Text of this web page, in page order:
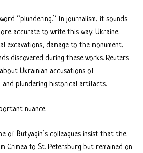
“plundering.” In journalism, it sounds
accurate to write this way: Ukraine
excavations, damage to the monument,
discovered during these works. Reuters
Ukrainian accusations of
and plundering historical artifacts.
nuance.
of Butyagin’s colleagues insist that the
Crimea to St. Petersburg but remained on